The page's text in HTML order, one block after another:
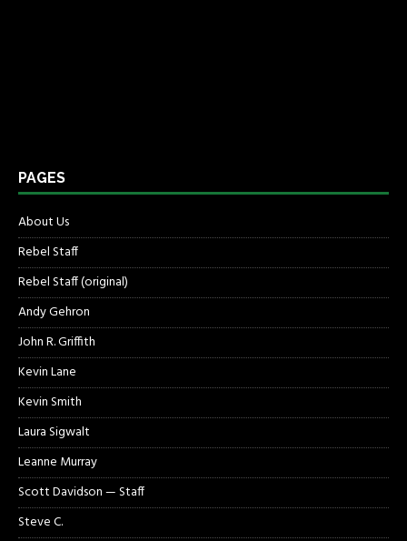
PAGES
About Us
Rebel Staff
Rebel Staff (original)
Andy Gehron
John R. Griffith
Kevin Lane
Kevin Smith
Laura Sigwalt
Leanne Murray
Scott Davidson — Staff
Steve C.